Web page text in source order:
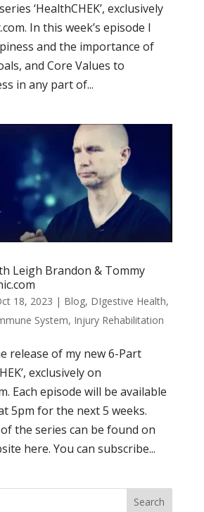
‘HealthCHEK’, exclusively
In this week’s episode I
and the importance of
and Core Values to
in any part of...
Leigh Brandon & Tommy
18, 2023 | Blog, DIgestive Health,
System, Injury Rehabilitation
release of my new 6-Part
exclusively on
Each episode will be available
5pm for the next 5 weeks.
the series can be found on
here. You can subscribe...